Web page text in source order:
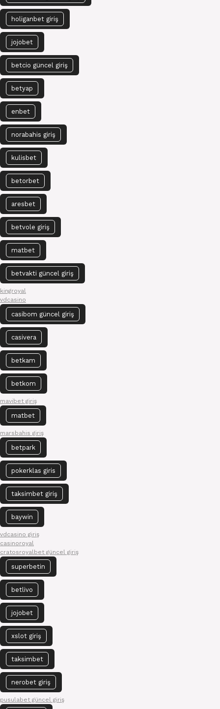
holiganbet giriş
jojobet
betcio güncel giriş
betyap
enbet
norabahis giriş
kulisbet
betorbet
aresbet
betvole giriş
matbet
betvakti güncel giriş
kingroyal
vdcasino
casibom güncel giriş
casivera
betkam
betkom
mavibet giriş
matbet
marsbahis giriş
betpark
pokerklas giris
taksimbet giriş
baywin
vdcasino giriş
casinoroyal
cratosroyalbet güncel giriş
superbetin
betlivo
jojobet
xslot giriş
taksimbet
nerobet giriş
pusulabet güncel giriş